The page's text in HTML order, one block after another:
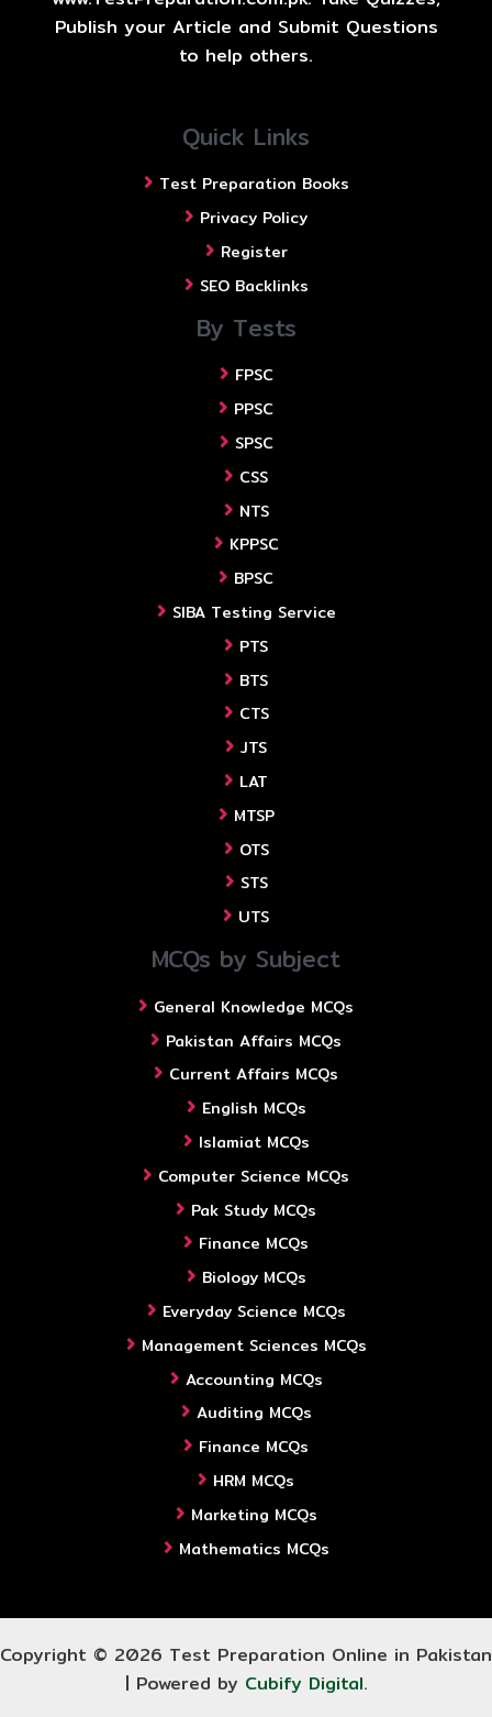
Publish your Article and Submit Questions
to help others.
Quick Links
Test Preparation Books
Privacy Policy
Register
SEO Backlinks
By Tests
FPSC
PPSC
SPSC
CSS
NTS
KPPSC
BPSC
SIBA Testing Service
PTS
BTS
CTS
JTS
LAT
MTSP
OTS
STS
UTS
MCQs by Subject
General Knowledge MCQs
Pakistan Affairs MCQs
Current Affairs MCQs
English MCQs
Islamiat MCQs
Computer Science MCQs
Pak Study MCQs
Finance MCQs
Biology MCQs
Everyday Science MCQs
Management Sciences MCQs
Accounting MCQs
Auditing MCQs
Finance MCQs
HRM MCQs
Marketing MCQs
Mathematics MCQs
Copyright © 2026 Test Preparation Online in Pakistan
| Powered by Cubify Digital.